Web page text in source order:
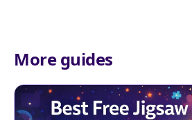
More guides